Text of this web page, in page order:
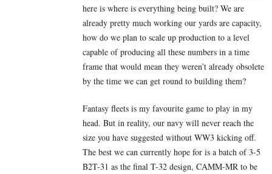
here is where is everything being built? We are
already pretty much working our yards are capacity,
how do we plan to scale up production to a level
capable of producing all these numbers in a time
frame that would mean they weren’t already obsolete
by the time we can get round to building them?
Fantasy fleets is my favourite game to play in my
head. But in reality, our navy will never reach the
size you have suggested without WW3 kicking off.
The best we can currently hope for is a batch of 3-5
B2T-31 as the final T-32 design, CAMM-MR to be